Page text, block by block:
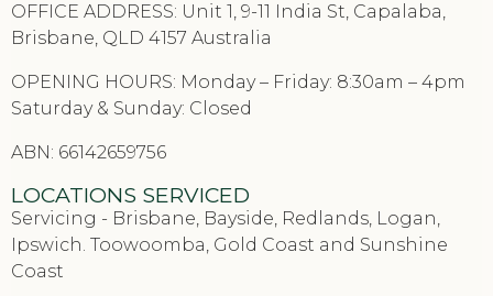
OFFICE ADDRESS: Unit 1, 9-11 India St, Capalaba,
Brisbane, QLD 4157 Australia
OPENING HOURS: Monday – Friday: 8:30am – 4pm
Saturday & Sunday: Closed
ABN: 66142659756
LOCATIONS SERVICED
Servicing - Brisbane, Bayside, Redlands, Logan,
Ipswich. Toowoomba, Gold Coast and Sunshine
Coast